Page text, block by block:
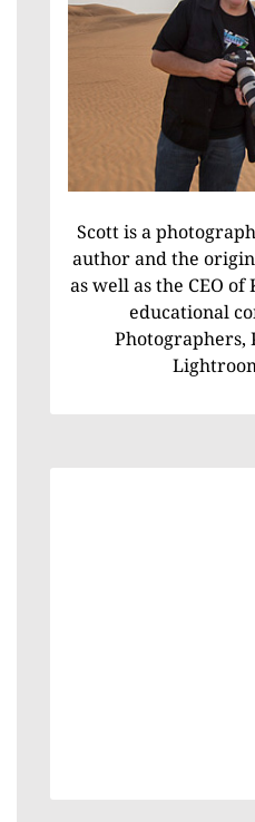
Scott is a
author and the
as well as the CEO
educational
Photographers,